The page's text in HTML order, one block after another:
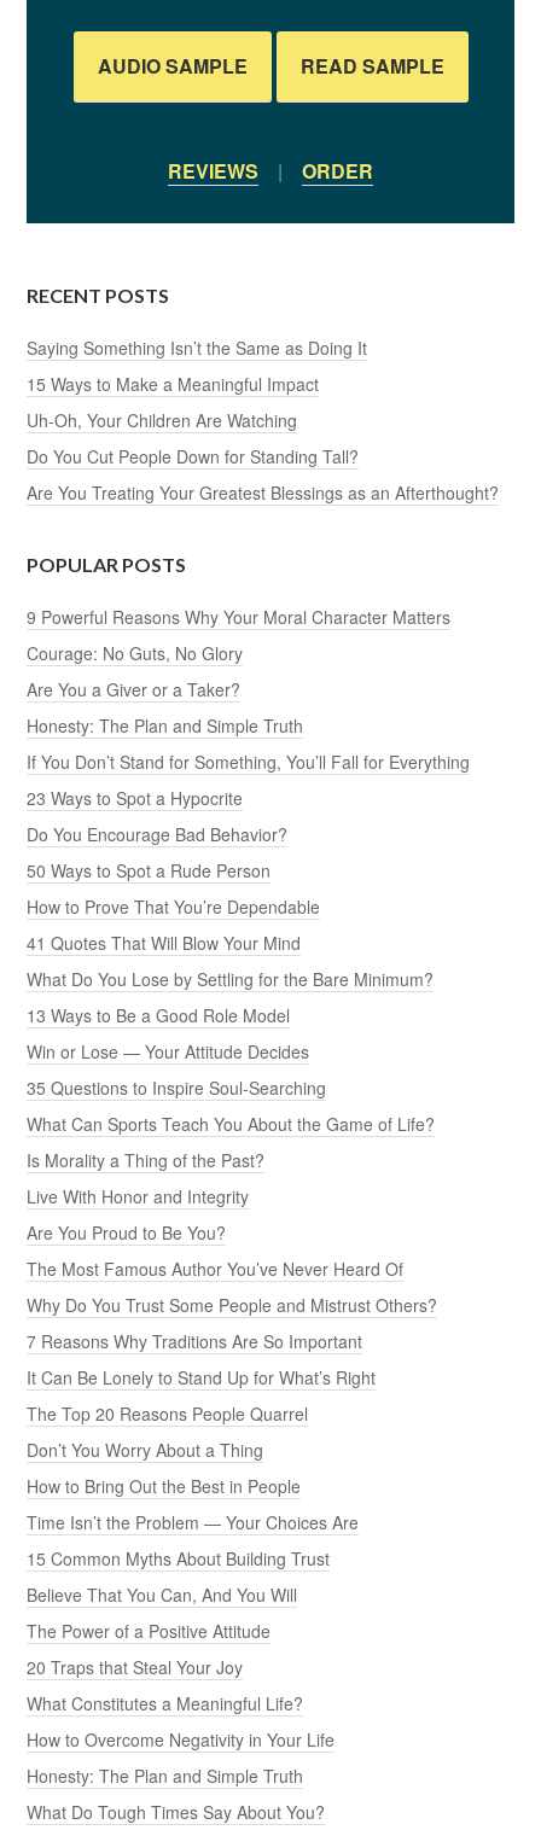
AUDIO SAMPLE READ SAMPLE
REVIEWS | ORDER
RECENT POSTS
Saying Something Isn’t the Same as Doing It
15 Ways to Make a Meaningful Impact
Uh-Oh, Your Children Are Watching
Do You Cut People Down for Standing Tall?
Are You Treating Your Greatest Blessings as an Afterthought?
POPULAR POSTS
9 Powerful Reasons Why Your Moral Character Matters
Courage: No Guts, No Glory
Are You a Giver or a Taker?
Honesty: The Plan and Simple Truth
If You Don’t Stand for Something, You’ll Fall for Everything
23 Ways to Spot a Hypocrite
Do You Encourage Bad Behavior?
50 Ways to Spot a Rude Person
How to Prove That You’re Dependable
41 Quotes That Will Blow Your Mind
What Do You Lose by Settling for the Bare Minimum?
13 Ways to Be a Good Role Model
Win or Lose — Your Attitude Decides
35 Questions to Inspire Soul-Searching
What Can Sports Teach You About the Game of Life?
Is Morality a Thing of the Past?
Live With Honor and Integrity
Are You Proud to Be You?
The Most Famous Author You’ve Never Heard Of
Why Do You Trust Some People and Mistrust Others?
7 Reasons Why Traditions Are So Important
It Can Be Lonely to Stand Up for What’s Right
The Top 20 Reasons People Quarrel
Don’t You Worry About a Thing
How to Bring Out the Best in People
Time Isn’t the Problem — Your Choices Are
15 Common Myths About Building Trust
Believe That You Can, And You Will
The Power of a Positive Attitude
20 Traps that Steal Your Joy
What Constitutes a Meaningful Life?
How to Overcome Negativity in Your Life
Honesty: The Plan and Simple Truth
What Do Tough Times Say About You?